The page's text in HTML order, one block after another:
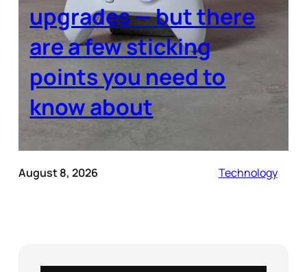
upgrades — but there
are a few sticking
points you need to
know about
August 8, 2026 Technology